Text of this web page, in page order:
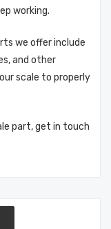
working.
we offer include
and other
scale to properly
part, get in touch